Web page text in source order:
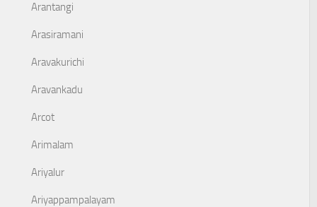
Arantangi
Arasiramani
Aravakurichi
Aravankadu
Arcot
Arimalam
Ariyalur
Ariyappampalayam